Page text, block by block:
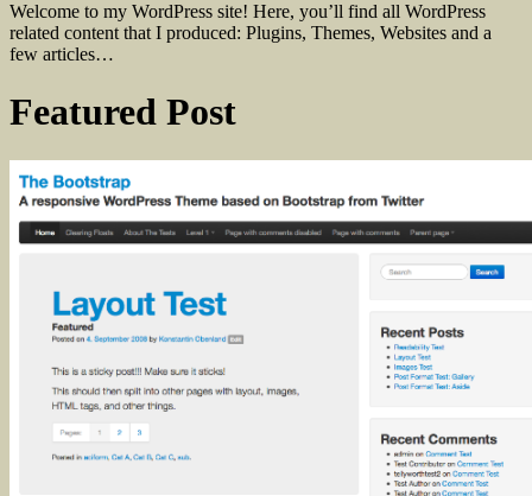
Welcome to my WordPress site! Here, you’ll find all WordPress
related content that I produced: Plugins, Themes, Websites and a
few articles…
Featured Post